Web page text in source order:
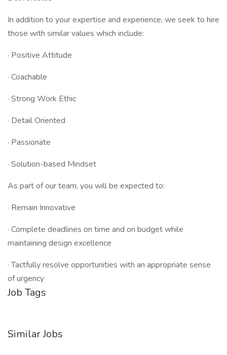
In addition to your expertise and experience, we seek to hire
those with similar values which include:
· Positive Attitude
· Coachable
· Strong Work Ethic
· Detail Oriented
· Passionate
· Solution-based Mindset
As part of our team, you will be expected to:
· Remain Innovative
· Complete deadlines on time and on budget while
maintaining design excellence
· Tactfully resolve opportunities with an appropriate sense
of urgency
Job Tags
Similar Jobs